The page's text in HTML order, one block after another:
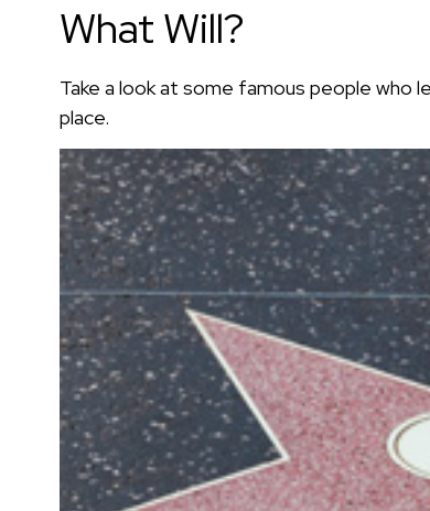
What Will?
Take a look at some famous people who
place.